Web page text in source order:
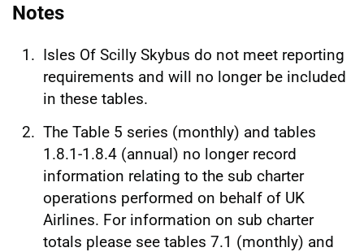
Notes
Isles Of Scilly Skybus do not meet reporting
requirements and will no longer be included
in these tables.
The Table 5 series (monthly) and tables
1.8.1-1.8.4 (annual) no longer record
information relating to the sub charter
operations performed on behalf of UK
Airlines. For information on sub charter
totals please see tables 7.1 (monthly) and